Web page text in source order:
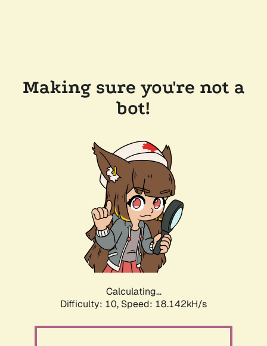
Making sure you're not a
bot!
Calculating...
Difficulty: 10, Speed: 18.142kH/s